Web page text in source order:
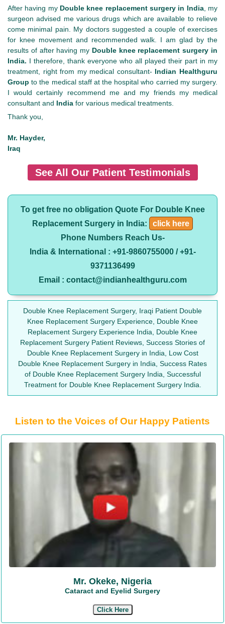
After having my Double knee replacement surgery in India, my
surgeon advised me various drugs which are available to relieve
come minimal pain. My doctors suggested a couple of exercises
for knee movement and recommended walk. I am glad by the
results of after having my Double knee replacement surgery in
India. I therefore, thank everyone who all played their part in my
treatment, right from my medical consultant- Indian Healthguru
Group to the medical staff at the hospital who carried my surgery.
I would certainly recommend me and my friends my medical
consultant and India for various medical treatments.
Thank you,
Mr. Hayder,
Iraq
See All Our Patient Testimonials
To get free no obligation Quote For Double Knee
Replacement Surgery in India:
click here
Phone Numbers Reach Us-
India & International : +91-9860755000 / +91-
9371136499
Email : contact@indianhealthguru.com
Double Knee Replacement Surgery, Iraqi Patient Double
Knee Replacement Surgery Experience, Double Knee
Replacement Surgery Experience India, Double Knee
Replacement Surgery Patient Reviews, Success Stories of
Double Knee Replacement Surgery in India, Low Cost
Double Knee Replacement Surgery in India, Success Rates
of Double Knee Replacement Surgery India, Successful
Treatment for Double Knee Replacement Surgery India.
Listen to the Voices of Our Happy Patients
Mr. Okeke, Nigeria
Cataract and Eyelid Surgery
Click Here